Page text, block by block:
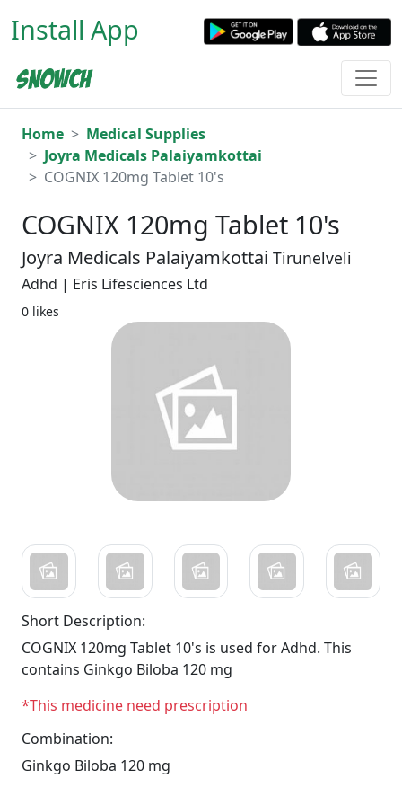
Install App
Home
Medical Supplies
Joyra Medicals Palaiyamkottai
COGNIX 120mg Tablet 10's
COGNIX 120mg Tablet 10's
Joyra Medicals Palaiyamkottai Tirunelveli
Adhd | Eris Lifesciences Ltd
0 likes
Short Description:
COGNIX 120mg Tablet 10's is used for Adhd. This
contains Ginkgo Biloba 120 mg
*This medicine need prescription
Combination:
Ginkgo Biloba 120 mg